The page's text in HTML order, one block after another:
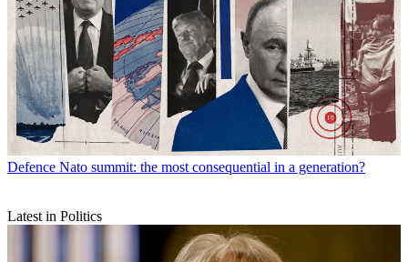
Defence Nato summit: the most consequential in a generation?
Latest in Politics